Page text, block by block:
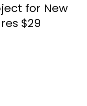
for New
$29